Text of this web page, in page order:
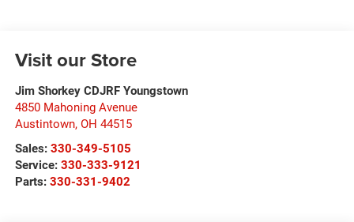
Visit our Store
Jim Shorkey CDJRF Youngstown
4850 Mahoning Avenue
Austintown, OH 44515
Sales: 330-349-5105
Service: 330-333-9121
Parts: 330-331-9402